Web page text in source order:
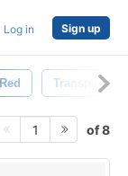
Log in Sign up
Red Transparent
1 of 8